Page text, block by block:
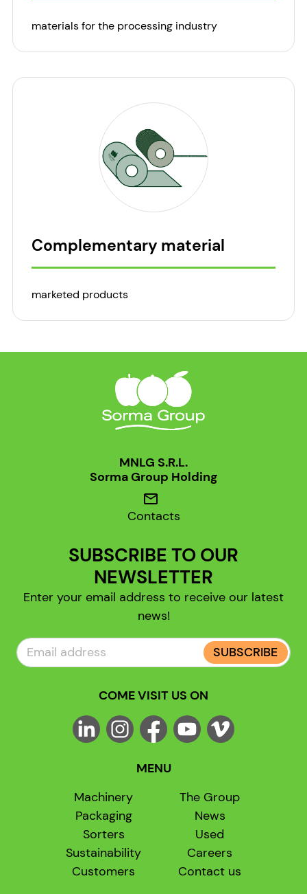
materials for the processing industry
Complementary material
marketed products
MNLG S.R.L.
Sorma Group Holding
mail
Contacts
SUBSCRIBE TO OUR
NEWSLETTER
Enter your email address to receive our latest
news!
SUBSCRIBE
COME VISIT US ON
MENU
Machinery
Packaging
Sorters
Sustainability
Customers
The Group
News
Used
Careers
Contact us